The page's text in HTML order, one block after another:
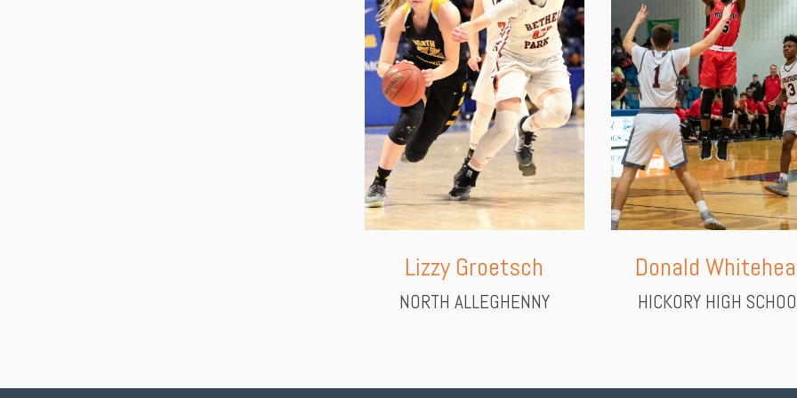
Lizzy Groetsch
NORTH ALLEGHENNY
Donald
HICKORY HIGH